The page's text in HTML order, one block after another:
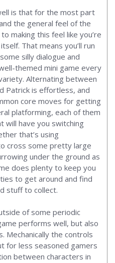
is that for the most part
the general feel of the
making this feel like you’re
That means you’ll run
silly dialogue and
themed mini game every
Alternating between
Patrick is effortless, and
core moves for getting
platforming, each of them
will have you switching
that’s using
cross some pretty large
under the ground as
does plenty to keep you
to get around and find
stuff to collect.
of some periodic
performs well, but also
Mechanically the controls
for less seasoned gamers
between characters in